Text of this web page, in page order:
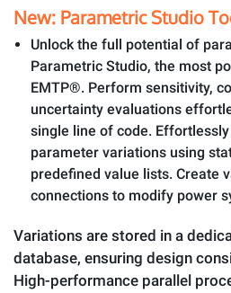
New: Parametric Studio
Unlock the full potential of
Parametric Studio, the most
EMTP®. Perform sensitivity,
uncertainty evaluations
single line of code.
parameter variations using
predefined value lists. Create
connections to modify power
Variations are stored in a
database, ensuring design
High-performance parallel